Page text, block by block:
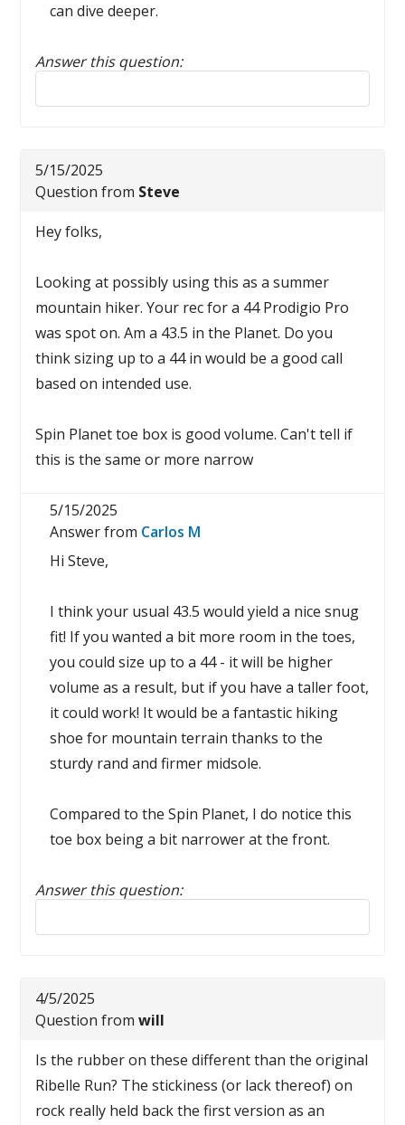
can dive deeper.
Answer this question:
Reply to this review
5/15/2025
Question from Steve
Hey folks,
Looking at possibly using this as a summer
mountain hiker. Your rec for a 44 Prodigio Pro
was spot on. Am a 43.5 in the Planet. Do you
think sizing up to a 44 in would be a good call
based on intended use.
Spin Planet toe box is good volume. Can't tell if
this is the same or more narrow
5/15/2025
Answer from Carlos M
Hi Steve,
I think your usual 43.5 would yield a nice snug
fit! If you wanted a bit more room in the toes,
you could size up to a 44 - it will be higher
volume as a result, but if you have a taller foot,
it could work! It would be a fantastic hiking
shoe for mountain terrain thanks to the
sturdy rand and firmer midsole.
Compared to the Spin Planet, I do notice this
toe box being a bit narrower at the front.
Answer this question:
Reply to this review
4/5/2025
Question fromwill
Is the rubber on these different than the original
Ribelle Run? The stickiness (or lack thereof) on
rock really held back the first version as an